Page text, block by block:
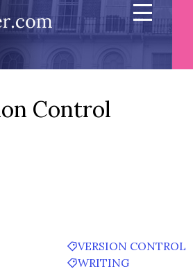
Control
VERSION CONTROL
WRITING